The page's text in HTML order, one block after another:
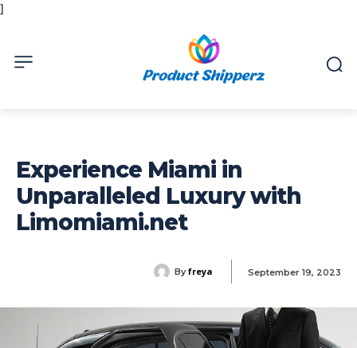
]
Experience Miami in
Unparalleled Luxury with
Limomiami.net
September 19, 2023
By freya